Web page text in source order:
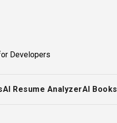
Developers
AI Resume AnalyzerAI Books